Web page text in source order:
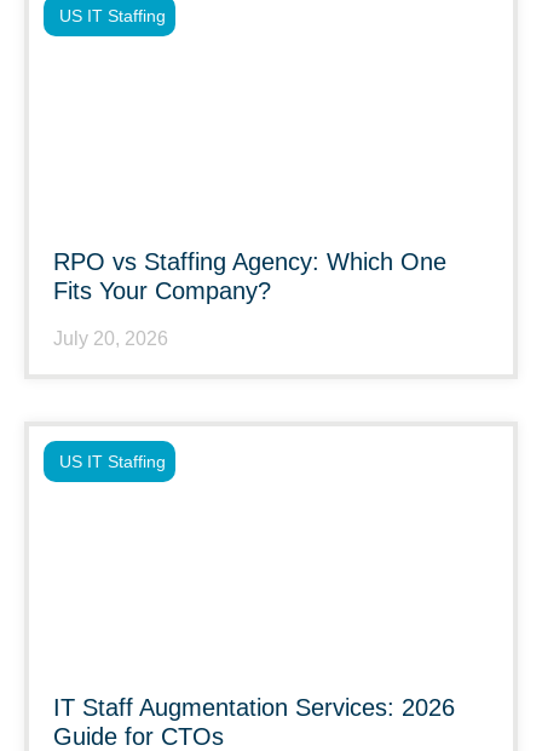
RPO vs Staffing Agency: Which One
Fits Your Company?
July 20, 2026
US IT Staffing
IT Staff Augmentation Services: 2026
Guide for CTOs
US IT Staffing